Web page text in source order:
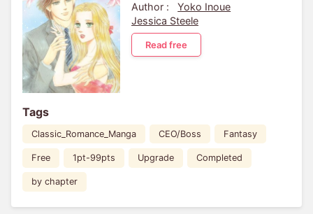
Author :
Yoko Inoue
Jessica Steele
Read free
Tags
Classic_Romance_Manga CEO/Boss Fantasy
Free 1pt-99pts Upgrade Completed
by chapter